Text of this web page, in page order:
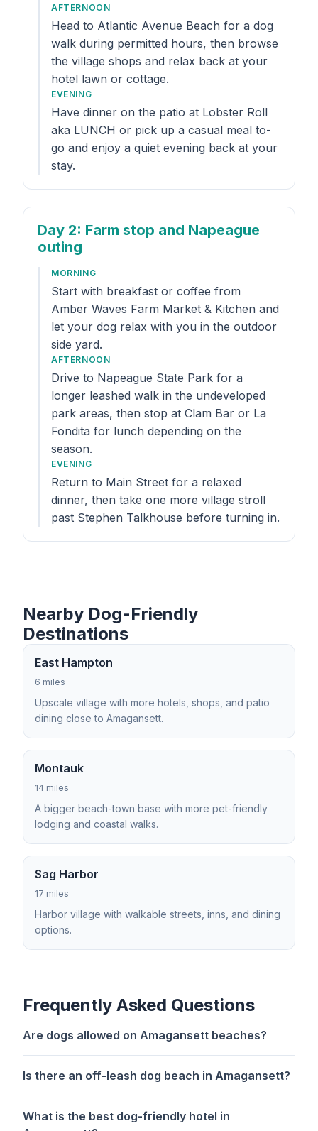
AFTERNOON
Head to Atlantic Avenue Beach for a dog
walk during permitted hours, then browse
the village shops and relax back at your
hotel lawn or cottage.
EVENING
Have dinner on the patio at Lobster Roll
aka LUNCH or pick up a casual meal to-
go and enjoy a quiet evening back at your
stay.
Day 2: Farm stop and Napeague
outing
MORNING
Start with breakfast or coffee from
Amber Waves Farm Market & Kitchen and
let your dog relax with you in the outdoor
side yard.
AFTERNOON
Drive to Napeague State Park for a
longer leashed walk in the undeveloped
park areas, then stop at Clam Bar or La
Fondita for lunch depending on the
season.
EVENING
Return to Main Street for a relaxed
dinner, then take one more village stroll
past Stephen Talkhouse before turning in.
Nearby Dog-Friendly
Destinations
East Hampton
6 miles
Upscale village with more hotels, shops, and patio
dining close to Amagansett.
Montauk
14 miles
A bigger beach-town base with more pet-friendly
lodging and coastal walks.
Sag Harbor
17 miles
Harbor village with walkable streets, inns, and dining
options.
Frequently Asked Questions
Are dogs allowed on Amagansett beaches?
Is there an off-leash dog beach in Amagansett?
What is the best dog-friendly hotel in